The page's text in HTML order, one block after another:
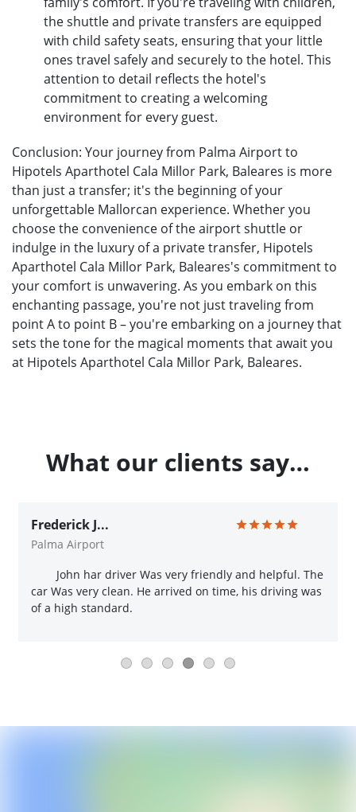
the shuttle and private transfers are equipped
with child safety seats, ensuring that your little
ones travel safely and securely to the hotel. This
attention to detail reflects the hotel's
commitment to creating a welcoming
environment for every guest.
Conclusion: Your journey from Palma Airport to
Hipotels Aparthotel Cala Millor Park, Baleares is more
than just a transfer; it's the beginning of your
unforgettable Mallorcan experience. Whether you
choose the convenience of the airport shuttle or
indulge in the luxury of a private transfer, Hipotels
Aparthotel Cala Millor Park, Baleares's commitment to
your comfort is unwavering. As you embark on this
enchanting passage, you're not just traveling from
point A to point B – you're embarking on a journey that
sets the tone for the magical moments that await you
at Hipotels Aparthotel Cala Millor Park, Baleares.
What our clients say…
Frederick J...
Palma Airport
John har driver Was very friendly and helpful. The
car Was very clean. He arrived on time, his driving was
of a high standard.